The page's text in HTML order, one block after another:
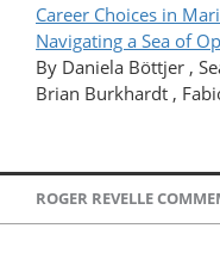
Career Choices in
Navigating a Sea of
By Daniela Böttjer ,
Brian Burkhardt ,
ROGER REVELLE